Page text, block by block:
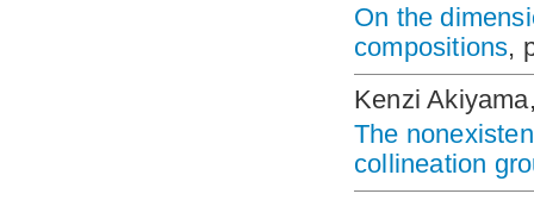
On the
compositions,
Kenzi
The
collineation